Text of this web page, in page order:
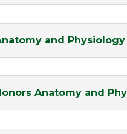
and Physiology
Anatomy and